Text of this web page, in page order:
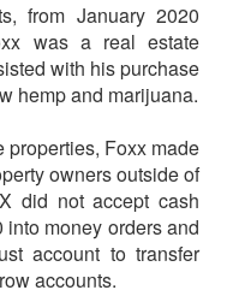
from January 2020
was a real estate
with his purchase
hemp and marijuana.
properties, Foxx made
owners outside of
did not accept cash
money orders and
account to transfer
accounts.